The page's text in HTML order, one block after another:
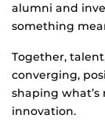
alumni and
something
Together,
converging,
shaping
innovation.